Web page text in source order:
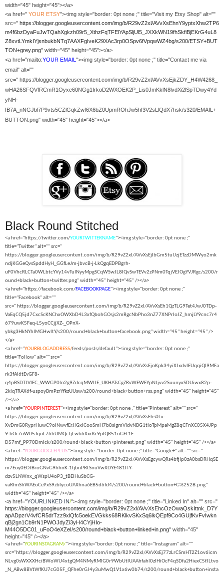
width="45" height="45"></a>
<a href=" YOUR ETSY"><img style="border: 0pt none ;" title="Visit my Etsy Shop" alt=""
src=" https://blogger.googleusercontent.com/img/b/R29vZ2xl/AVvXsEhnY9yptxXhw2TP6
m4f6bzDyaFuJwTQahXgkzh09r5_XthzFqTFElYApSljUl5_JXXkWN19fhSkfiBjEKrG4uL8
Z8xvtLYmkIYjsnbukbNTq7AAXFgIveK29XAc3rp0OSpv6fVpqwWZ4bg/s200/ETSY+BUT
TON+grey.png" width="45" height="45"></a>
<a href="mailto:YOUR EMAIL "><img style="border: 0pt none ;" title="Contact me via
email" alt=""
src=" https://blogger.googleusercontent.com/img/b/R29vZ2xl/AVvXsEjkZDY_H4W4268_
wHA26SFQVfRCmR1Oyxe60NGg1IrkoD2WXOEK2P_Lis0JmKklN8lvdXi2lSpTDwy4Yd
yNH-
IB7A_nNGJbl7P9vts5CZlGqkZwf6X6bZ0UpmROhJw5hI3V2sLlQdX7hsk/s320/EMAIL+
BUTTON.png" width="45" height="45"></a>
Black Round Stitched
<a href="https://twitter.com/YOURTWITTERNAME"><img style="border: 0pt none ;"
title="Twitter" alt="" src="
https://blogger.googleusercontent.com/img/b/R29vZ2xl/AVvXsEjIbGm5tuIJzjETzzDMWyo2mk
ndjKGGeQvsSpddHyH_GGfLeJm-jbvcB-j-LkQgqEDPBgrh-
uF0VhcRLCTa0WLbtcYVy14vTuINyyMpgSCqWSwJL8IQvSwTEVv2zPNm0TqjVEJOgYVJRgc/s200/r
ound+black+button+twitter.png" width="45" height="45" /></a>
<a href="https://facebook.com/FACEBOOKPAGE"><img style="border: 0pt none ;"
title="Facebook" alt=""
src=" https://blogger.googleusercontent.com/img/b/R29vZ2xl/AVvXsEh1QzTLG9Tet4JwJ0TDp-
VaEqCQ5jd7CxcScKNChxOWXbD4L3xfQbohGOsjs2mRgcNbPho3nZ77XNPrIoJZ_hmjLY9cnc7r4
679uwK5Feq-L5yoCCjjXZ-_OPnX-
ybkg3HkNYhIMGHwltY/s200/round+black+button+facebook.png" width="45" height="45" />
</a>
<a href="YOURBLOGADDRESS/feeds/posts/default"><img style="border: 0pt none ;"
title="Follow" alt="" src="
https://blogger.googleusercontent.com/img/b/R29vZ2xl/AVvXsEjoKpk34yiXJxdvlEUqqiQl9MFa
rk3fAl6tEvGF8-
q4pBSDTtVlEC_WWGP0lo2g9ZdcqMWtIE_UKHATsCgZRvWEWEYpNtjvv2SuunyxSDUiwx82p-
2klqTRAX6f-uspoyBmPzrYfkzUUsw/s200/round+black+button+rss.png" width="45" height="45"
/></a>
<a href="YOURPINTEREST"><img style="border: 0pt none ;" title="Pinterest" alt="" src="
https://blogger.googleusercontent.com/img/b/R29vZ2xl/AVvXsEhs0Lx-
XvDmG0RyprHuwC9oINwvfErJlGxICooSmH7b8sigmVIdvNBG1tloTpMpaMgZ8qCFnXC05X4JPp
9-bOr7uW05TquL76hUMQcJjLwb6XxrKr9pfQR51nGFt1E-
D57mf_PP70DmIck/s200/round+black+button+pinterest.png" width="45" height="45" /></a>
<a href="YOURGOOGLEPLUS"><img style="border: 0pt none ;" title="Google+" alt="" src="
https://blogger.googleusercontent.com/img/b/R29vZ2xl/AVvXsEgcywQRs4bfjIp0zA0bsDRHqSE
m7Eoy0EOtBroGNvG9hhnK-1fjbnPRtSnuVwXDYE481Il-Y-
dzv5LNWnx_qWspU4oP3_tBEIHuSbCG-
vaRfmShWAEoCePxS9zblycoUAXhna6EB5d6fd4/s200/round+black+button+G%252B.png"
width="45" height="45" /></a>
<a href="YOURLINKED IN/"><img style="border: 0pt none ;" title="Linked In" alt="" src="
https://blogger.googleusercontent.com/img/b/R29vZ2xl/AVvXsEhcOzOwaQskIttnk_D7Y
apADpzrV4vfCR5drTzz9xlQfc5oekEVGkks68RKlkvSKxSq6lkQEpf9Co4GUjfKvFvIwkn
qBj2gn1Cb9rN1PWOJdyZi3yH4CYjHIo-
M44O5DC01_uFoO4eXZeI/s200/round+black+button+linked+in.png" width="45"
height="45" /></a>
<a href="YOURINSTAGRAM/"><img style="border: 0pt none ;" title="Instagram" alt=""
src="https://blogger.googleusercontent.com/img/b/R29vZ2xl/AVvXsEj77zLrCSmHT2Z1ov6icm
NLvg0sWXXXHciBWoWU4xtgQM4NMyRMIG0r9WbUtlUAAhfahl0zIHiOcF4qSDfa2HiexC5fJLtvo
_N_ABw8BVtWfKU7cG05F_QFhe0rGJ4y3uMwQ1V1x6w0b74/s200/round+black+button+insta